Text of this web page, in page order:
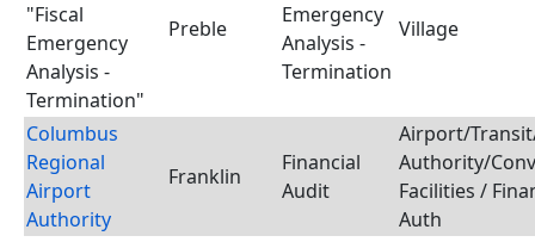
"Fiscal
Emergency
Analysis -
Termination"
Preble
Emergency
Analysis -
Termination
Village
Columbus
Regional
Airport
Authority
Franklin
Financial
Audit
Airport/
Authority/
Facilities /
Auth